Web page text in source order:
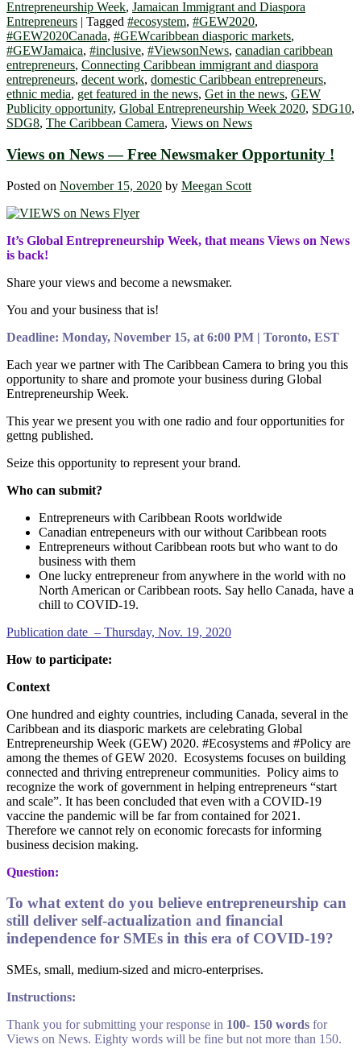
Entrepreneurship Week, Jamaican Immigrant and Diaspora
Entrepreneurs | Tagged #ecosystem, #GEW2020,
#GEW2020Canada, #GEWcaribbean diasporic markets,
#GEWJamaica, #inclusive, #ViewsonNews, canadian caribbean
entrepreneurs, Connecting Caribbean immigrant and diaspora
entrepreneurs, decent work, domestic Caribbean entrepreneurs,
ethnic media, get featured in the news, Get in the news, GEW
Publicity opportunity, Global Entrepreneurship Week 2020, SDG10,
SDG8, The Caribbean Camera, Views on News
Views on News — Free Newsmaker Opportunity !
Posted on November 15, 2020 by Meegan Scott
It’s Global Entrepreneurship Week, that means Views on News
is back!
Share your views and become a newsmaker.
You and your business that is!
Deadline: Monday, November 15, at 6:00 PM | Toronto, EST
Each year we partner with The Caribbean Camera to bring you this
opportunity to share and promote your business during Global
Entrepreneurship Week.
This year we present you with one radio and four opportunities for
gettng published.
Seize this opportunity to represent your brand.
Who can submit?
Entrepreneurs with Caribbean Roots worldwide
Canadian entrepeneurs with our without Caribbean roots
Entrepreneurs without Caribbean roots but who want to do
business with them
One lucky entrepreneur from anywhere in the world with no
North American or Caribbean roots. Say hello Canada, have a
chill to COVID-19.
Publication date – Thursday, Nov. 19, 2020
How to participate:
Context
One hundred and eighty countries, including Canada, several in the
Caribbean and its diasporic markets are celebrating Global
Entrepreneurship Week (GEW) 2020. #Ecosystems and #Policy are
among the themes of GEW 2020. Ecosystems focuses on building
connected and thriving entrepreneur communities. Policy aims to
recognize the work of government in helping entrepreneurs “start
and scale”. It has been concluded that even with a COVID-19
vaccine the pandemic will be far from contained for 2021.
Therefore we cannot rely on economic forecasts for informing
business decision making.
Question:
To what extent do you believe entrepreneurship can
still deliver self-actualization and financial
independence for SMEs in this era of COVID-19?
SMEs, small, medium-sized and micro-enterprises.
Instructions:
Thank you for submitting your response in 100- 150 words for
Views on News. Eighty words will be fine but not more than 150.